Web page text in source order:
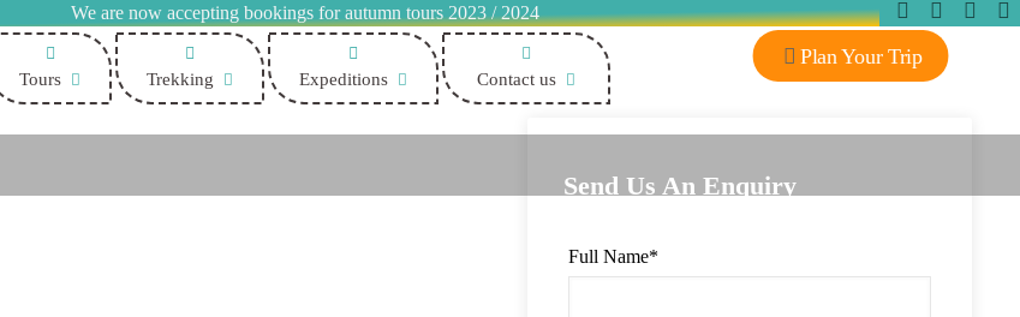
We are now accepting bookings for autumn tours 2023 / 2024
Plan Your Trip
Tours Trekking Expeditions Contact us
Send Us An Enquiry
Full Name*